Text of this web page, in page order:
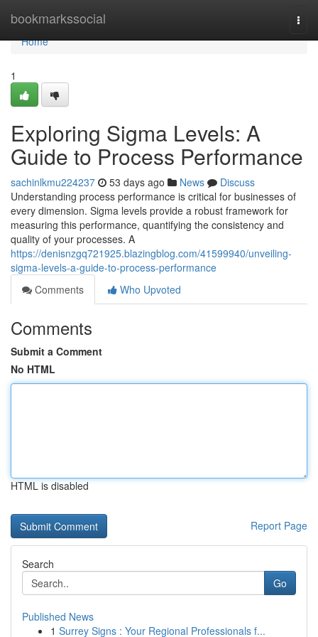
bookmarkssocial
Home
Home
1
Exploring Sigma Levels: A
Guide to Process Performance
sachinlkmu224237 53 days ago News
Discuss
Understanding process performance is critical for businesses of
every dimension. Sigma levels provide a robust framework for
measuring this performance, quantifying the consistency and
quality of your processes. A
https://denisnzgq721925.blazingblog.com/41599940/unveiling-
sigma-levels-a-guide-to-process-performance
Comments
Who Upvoted
Comments
Submit a Comment
No HTML
HTML is disabled
Report Page
Search
Go
Published News
1 Surrey Signs : Your Regional Professionals f...